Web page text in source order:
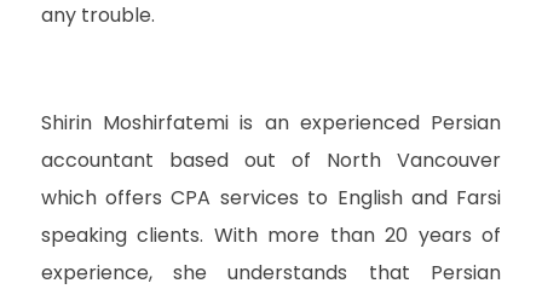
any trouble.
Shirin Moshirfatemi is an experienced Persian
accountant based out of North Vancouver
which offers CPA services to English and Farsi
speaking clients. With more than 20 years of
experience, she understands that Persian